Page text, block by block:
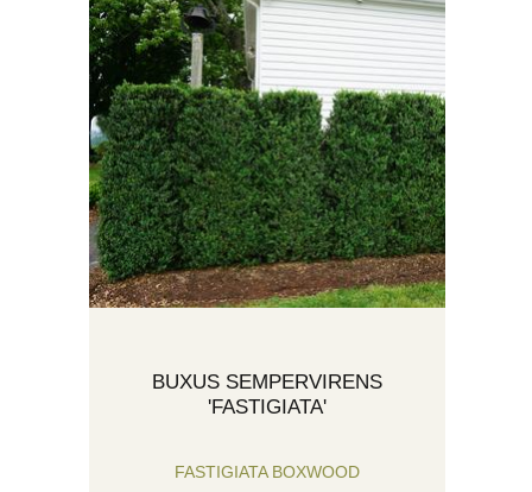
BUXUS SEMPERVIRENS
'FASTIGIATA'
FASTIGIATA BOXWOOD